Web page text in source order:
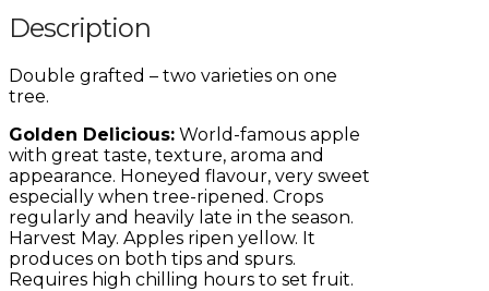
Description
Double grafted – two varieties on one
tree.
Golden Delicious: World-famous apple
with great taste, texture, aroma and
appearance. Honeyed flavour, very sweet
especially when tree-ripened. Crops
regularly and heavily late in the season.
Harvest May. Apples ripen yellow. It
produces on both tips and spurs.
Requires high chilling hours to set fruit.